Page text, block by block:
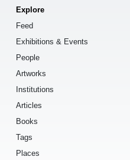
Explore
Feed
Exhibitions & Events
People
Artworks
Institutions
Articles
Books
Tags
Places